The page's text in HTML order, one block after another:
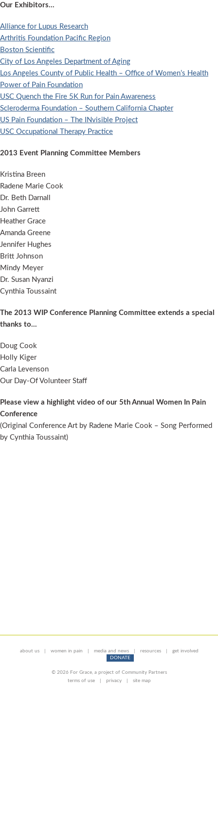
Our Exhibitors…
Alliance for Lupus Research
Arthritis Foundation Pacific Region
Boston Scientific
City of Los Angeles Department of Aging
Los Angeles County of Public Health – Office of Women’s Health
Power of Pain Foundation
USC Quench the Fire 5K Run for Pain Awareness
Scleroderma Foundation – Southern California Chapter
US Pain Foundation – The INvisible Project
USC Occupational Therapy Practice
2013 Event Planning Committee Members
Kristina Breen
Radene Marie Cook
Dr. Beth Darnall
John Garrett
Heather Grace
Amanda Greene
Jennifer Hughes
Britt Johnson
Mindy Meyer
Dr. Susan Nyanzi
Cynthia Toussaint
The 2013 WIP Conference Planning Committee extends a special
thanks to…
Doug Cook
Holly Kiger
Carla Levenson
Our Day-Of Volunteer Staff
Please view a highlight video of our 5th Annual Women In Pain
Conference
(Original Conference Art by Radene Marie Cook – Song Performed
by Cynthia Toussaint)
about us women in pain media and news resources
get involved
DONATE
© 2026 For Grace, a project of Community Partners
terms of use
privacy site map